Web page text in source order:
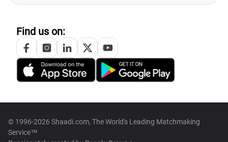
Find us on:
© 1996-2026 Shaadi.com, The World's Leading Matchmaking
Service™